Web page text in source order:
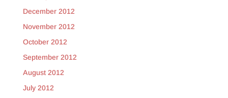
December 2012
November 2012
October 2012
September 2012
August 2012
July 2012